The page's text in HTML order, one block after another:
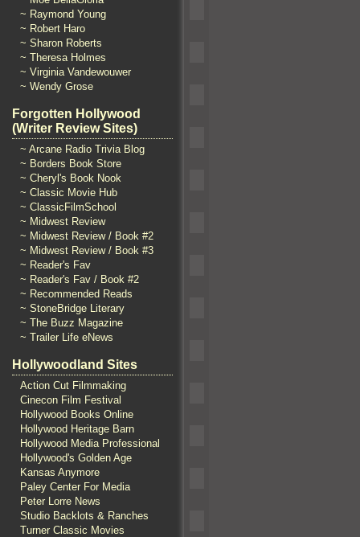
~ Raymond Young
~ Robert Haro
~ Sharon Roberts
~ Theresa Holmes
~ Virginia Vandewouwer
~ Wendy Grose
Forgotten Hollywood
(Writer Review Sites)
~ Arcane Radio Trivia Blog
~ Borders Book Store
~ Cheryl's Book Nook
~ Classic Movie Hub
~ ClassicFilmSchool
~ Midwest Review
~ Midwest Review / Book #2
~ Midwest Review / Book #3
~ Reader's Fav
~ Reader's Fav / Book #2
~ Recommended Reads
~ StoneBridge Literary
~ The Buzz Magazine
~ Trailer Life eNews
Hollywoodland Sites
Action Cut Filmmaking
Cinecon Film Festival
Hollywood Books Online
Hollywood Heritage Barn
Hollywood Media Professional
Hollywood's Golden Age
Kansas Anymore
Paley Center For Media
Peter Lorre News
Studio Backlots & Ranches
Turner Classic Movies